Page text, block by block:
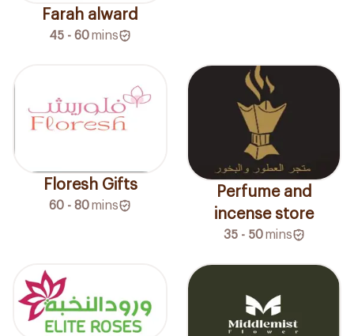
Farah alward
45 - 60mins
Floresh Gifts
60 - 80mins
Perfume and
incense store
35 - 50 mins